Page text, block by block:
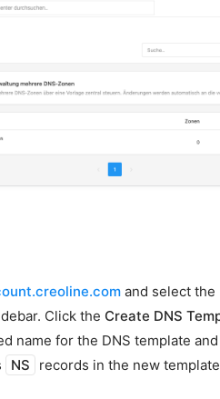
and select the
Click the Create DNS
name for the DNS template
NS records in the new